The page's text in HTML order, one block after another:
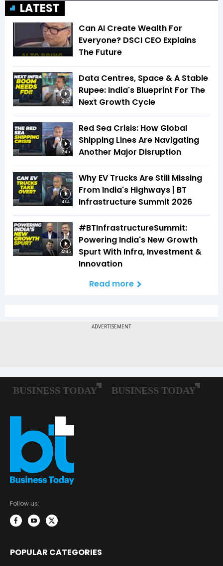
LATEST
Can AI Create Wealth For
Everyone? DSCI CEO Explains
The Future
4:42
Data Centres, Space & A Stable
Rupee: India's Blueprint For The
Next Growth Cycle
2:45
Red Sea Crisis: How Global
Shipping Lines Are Navigating
Another Major Disruption
4:04
Why EV Trucks Are Still Missing
From India's Highways | BT
Infrastructure Summit 2026
32:45
#BTInfrastructureSummit:
Powering India's New Growth
Spurt With Infra, Investment &
Innovation
Read more
Follow us:
POPULAR CATEGORIES